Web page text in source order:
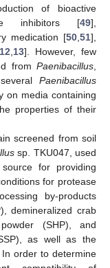
of bioactive
inhibitors [49],
medication [50 51],
12 13]. However, few
from Paenibacillus
Paenibacillus
on media containing
properties of their
screened from soil
sp. TKU047, used
for providing
for protease
by-products
demineralized crab
(SHP), and
as well as the
order to determine